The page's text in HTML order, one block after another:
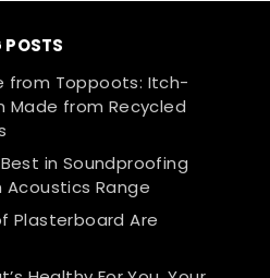
new build and
POSTS
from Toppoots: Itch-
Made from Recycled
in Soundproofing
Acoustics Range
Plasterboard Are